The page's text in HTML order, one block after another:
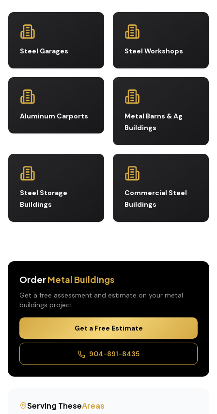
Steel Garages Steel Workshops
Aluminum Carports
Metal Barns & Ag
Buildings
Steel Storage
Buildings
Commercial Steel
Buildings
OrderMetal Buildings
Get a free assessment and estimate on your metal
buildings project.
Get a Free Estimate
904-891-8435
Serving TheseAreas